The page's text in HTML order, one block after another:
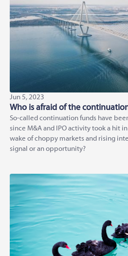
Jun 5, 2023
Who is afraid of the
So-called continuation funds have
since M&A and IPO activity took a hit
wake of choppy markets and rising
signal or an opportunity?